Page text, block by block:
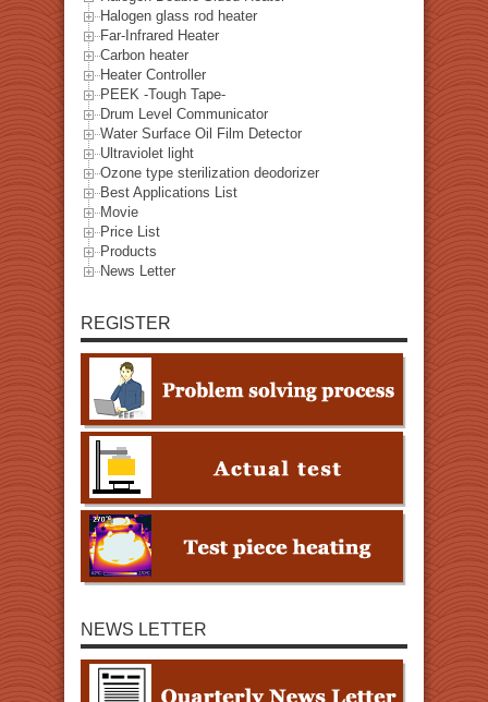
Halogen glass rod heater
Far-Infrared Heater
Carbon heater
Heater Controller
PEEK -Tough Tape-
Drum Level Communicator
Water Surface Oil Film Detector
Ultraviolet light
Ozone type sterilization deodorizer
Best Applications List
Movie
Price List
Products
News Letter
REGISTER
NEWS LETTER